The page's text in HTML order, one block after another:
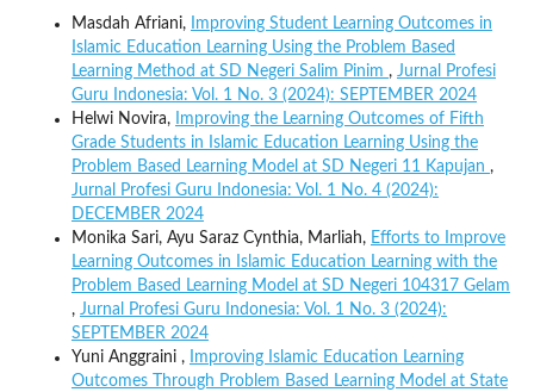
Masdah Afriani,
Improving Student Learning Outcomes in
Islamic Education Learning Using the Problem Based
Learning Method at SD Negeri Salim Pinim , Jurnal Profesi
Guru Indonesia: Vol. 1 No. 3 (2024): SEPTEMBER 2024
Helwi Novira,
Improving the Learning Outcomes of Fifth
Grade Students in Islamic Education Learning Using the
Problem Based Learning Model at SD Negeri 11 Kapujan ,
Jurnal Profesi Guru Indonesia: Vol. 1 No. 4 (2024):
DECEMBER 2024
Monika Sari, Ayu Saraz Cynthia, Marliah, Efforts to Improve
Learning Outcomes in Islamic Education Learning with the
Problem Based Learning Model at SD Negeri 104317 Gelam
, Jurnal Profesi Guru Indonesia: Vol. 1 No. 3 (2024):
SEPTEMBER 2024
Yuni Anggraini ,
Improving Islamic Education Learning
Outcomes Through Problem Based Learning Model at State